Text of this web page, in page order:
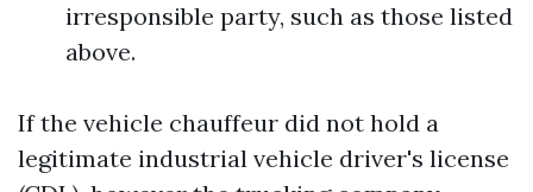
irresponsible party, such as those listed
above.
If the vehicle chauffeur did not hold a
legitimate industrial vehicle driver's license